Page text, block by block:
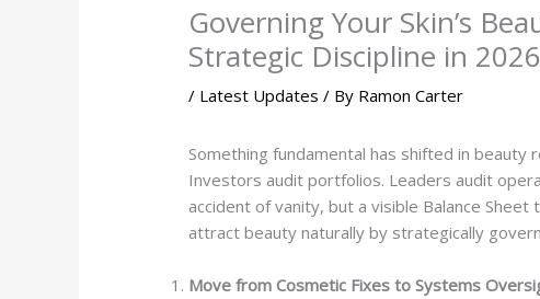
Governing Your Skin’s
Strategic Discipline in 2026
/ Latest Updates / By Ramon Carter
Something fundamental has shifted in
Investors audit portfolios. Leaders audit
accident of vanity, but a visible Balance
attract beauty naturally by strategically
Move from Cosmetic Fixes to Systems